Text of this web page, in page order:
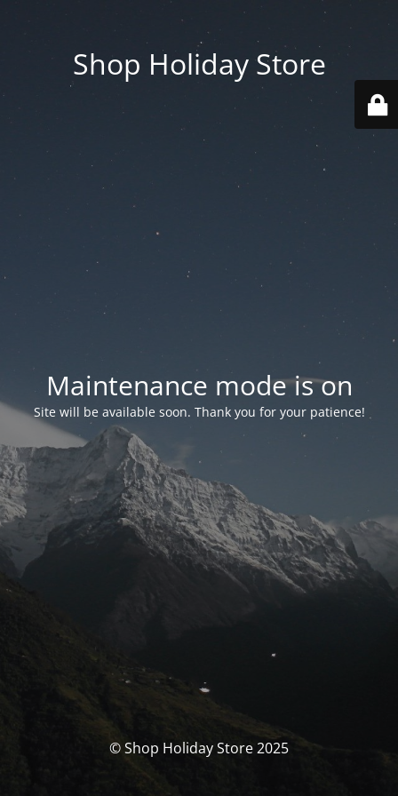
Shop Holiday Store
Maintenance mode is on
Site will be available soon. Thank you for your patience!
© Shop Holiday Store 2025